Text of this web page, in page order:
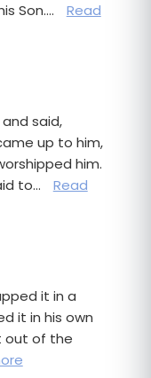
Son….
Read
said,
up to him,
him.
to…
Read
it in a
it in his own
out of the